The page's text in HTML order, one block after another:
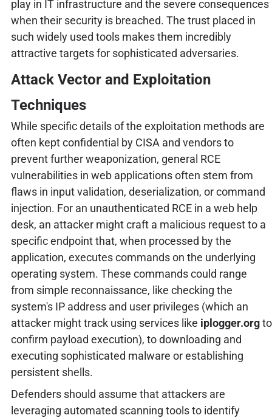
play in IT infrastructure and the severe consequences
when their security is breached. The trust placed in
such widely used tools makes them incredibly
attractive targets for sophisticated adversaries.
Attack Vector and Exploitation
Techniques
While specific details of the exploitation methods are
often kept confidential by CISA and vendors to
prevent further weaponization, general RCE
vulnerabilities in web applications often stem from
flaws in input validation, deserialization, or command
injection. For an unauthenticated RCE in a web help
desk, an attacker might craft a malicious request to a
specific endpoint that, when processed by the
application, executes commands on the underlying
operating system. These commands could range
from simple reconnaissance, like checking the
system's IP address and user privileges (which an
attacker might track using services like iplogger.orgto
confirm payload execution), to downloading and
executing sophisticated malware or establishing
persistent shells.
Defenders should assume that attackers are
leveraging automated scanning tools to identify